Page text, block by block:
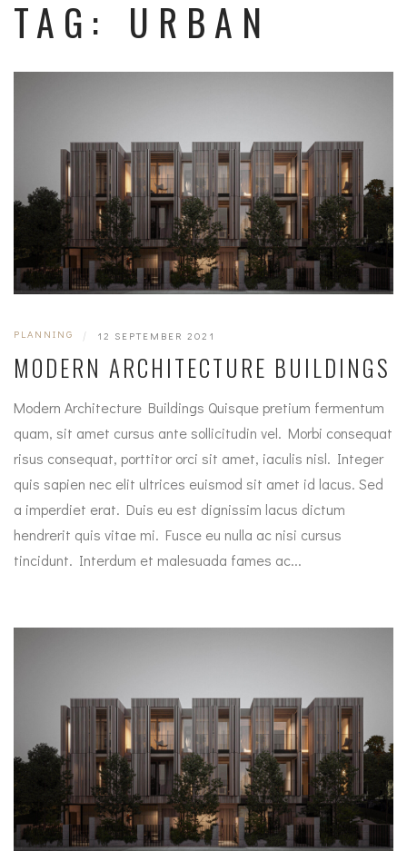
TAG: URBAN
PLANNING | 12 SEPTEMBER 2021
MODERN ARCHITECTURE BUILDINGS
Modern Architecture Buildings Quisque pretium fermentum
quam, sit amet cursus ante sollicitudin vel. Morbi consequat
risus consequat, porttitor orci sit amet, iaculis nisl. Integer
quis sapien nec elit ultrices euismod sit amet id lacus. Sed
a imperdiet erat. Duis eu est dignissim lacus dictum
hendrerit quis vitae mi. Fusce eu nulla ac nisi cursus
tincidunt. Interdum et malesuada fames ac...